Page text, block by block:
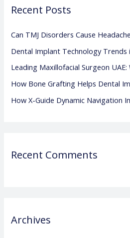
c
f
o
r
:
Recent Posts
Can TMJ Disorders Cause
Dental Implant Technology Trends
Leading Maxillofacial Surgeon
How Bone Grafting Helps Dental
How X-Guide Dynamic Navigation
Recent Comments
Archives